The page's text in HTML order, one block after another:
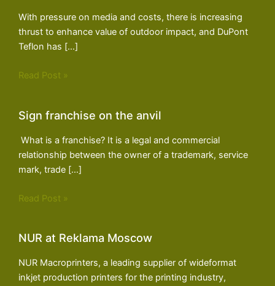
With pressure on media and costs, there is increasing
thrust to enhance value of outdoor impact, and DuPont
Teflon has […]
Read Post »
Sign franchise on the anvil
What is a franchise? It is a legal and commercial
relationship between the owner of a trademark, service
mark, trade […]
Read Post »
NUR at Reklama Moscow
NUR Macroprinters, a leading supplier of wideformat
inkjet production printers for the printing industry,